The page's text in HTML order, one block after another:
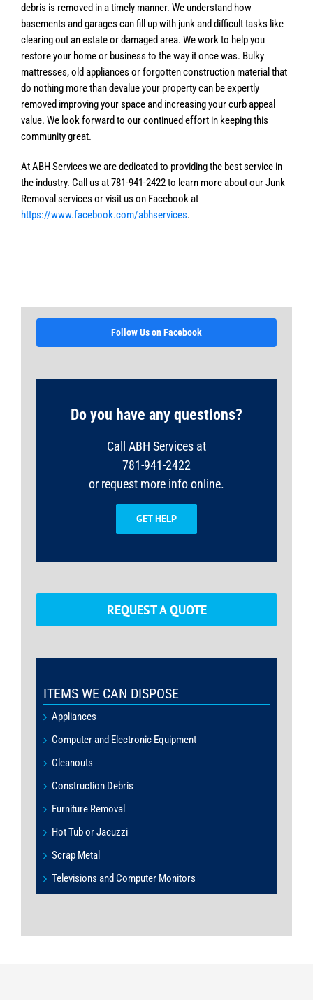
debris is removed in a timely manner. We understand how
basements and garages can fill up with junk and difficult tasks like
clearing out an estate or damaged area. We work to help you
restore your home or business to the way it once was. Bulky
mattresses, old appliances or forgotten construction material that
do nothing more than devalue your property can be expertly
removed improving your space and increasing your curb appeal
value. We look forward to our continued effort in keeping this
community great.
At ABH Services we are dedicated to providing the best service in
the industry. Call us at 781-941-2422 to learn more about our Junk
Removal services or visit us on Facebook at
https://www.facebook.com/abhservices.
Follow Us on Facebook
Do you have any questions?
Call ABH Services at
781-941-2422
or request more info online.
GET HELP
REQUEST A QUOTE
ITEMS WE CAN DISPOSE
Appliances
Computer and Electronic Equipment
Cleanouts
Construction Debris
Furniture Removal
Hot Tub or Jacuzzi
Scrap Metal
Televisions and Computer Monitors